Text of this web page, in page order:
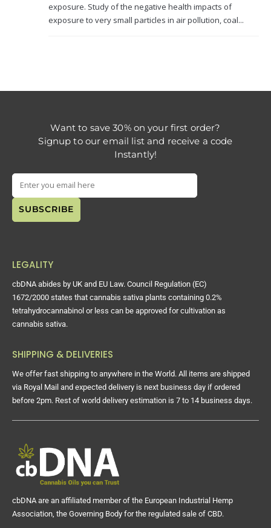
exposure. Study of the negative health impacts of
exposure to very small particles in air pollution, coal...
Want to save 30% on your first order?
Signup to our email list and receive a code
Instantly!
LEGALITY
cbDNA abides by UK and EU Law. Council Regulation (EC)
1672/2000 states that cannabis sativa plants containing 0.2%
tetrahydrocannabinol or less can be approved for cultivation as
cannabis sativa.
SHIPPING & DELIVERIES
We offer fast shipping to anywhere in the World. All items are shipped
via Royal Mail and expected delivery is next business day if ordered
before 2pm. Rest of world delivery estimation is 7 to 14 business days.
cbDNA are an affiliated member of the European Industrial Hemp
Association, the Governing Body for the regulated sale of CBD.